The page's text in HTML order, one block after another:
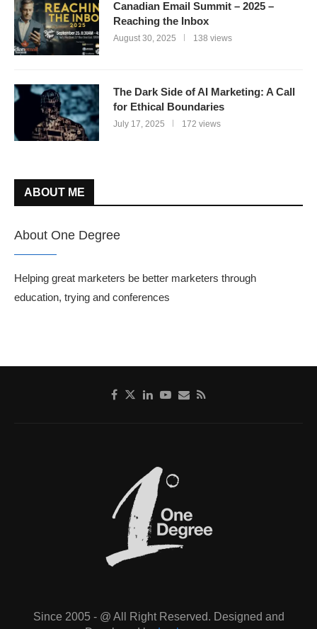
Canadian Email Summit – 2025 –
Reaching the Inbox
August 30, 2025 138 views
The Dark Side of AI Marketing: A Call
for Ethical Boundaries
July 17, 2025 172 views
ABOUT ME
About One Degree
Helping great marketers be better marketers through
education, trying and conferences
Since 2005 - @ All Right Reserved. Designed and